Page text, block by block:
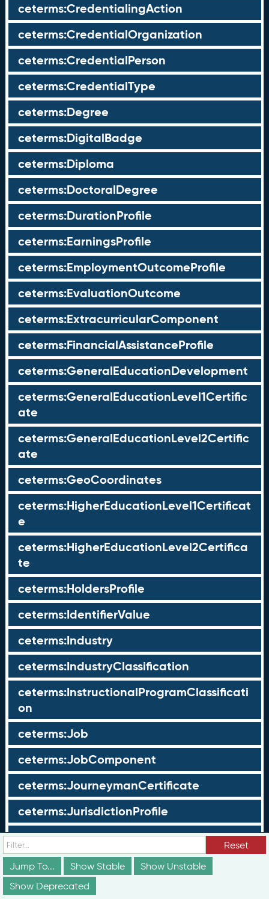
ceterms:CredentialingAction
ceterms:CredentialOrganization
ceterms:CredentialPerson
ceterms:CredentialType
ceterms:Degree
ceterms:DigitalBadge
ceterms:Diploma
ceterms:DoctoralDegree
ceterms:DurationProfile
ceterms:EarningsProfile
ceterms:EmploymentOutcomeProfile
ceterms:EvaluationOutcome
ceterms:ExtracurricularComponent
ceterms:FinancialAssistanceProfile
ceterms:GeneralEducationDevelopment
ceterms:GeneralEducationLevel1Certific
ate
ceterms:GeneralEducationLevel2Certific
ate
ceterms:GeoCoordinates
ceterms:HigherEducationLevel1Certificat
e
ceterms:HigherEducationLevel2Certifica
te
ceterms:HoldersProfile
ceterms:IdentifierValue
ceterms:Industry
ceterms:IndustryClassification
ceterms:InstructionalProgramClassificati
on
ceterms:Job
ceterms:JobComponent
ceterms:JourneymanCertificate
ceterms:JurisdictionProfile
ceterms:LearningOpportunity
ceterms:LearningOpportunityProfile
ceterms:LearningProgram
Reset
Jump To...
Show Stable
Show Unstable
Show Deprecated